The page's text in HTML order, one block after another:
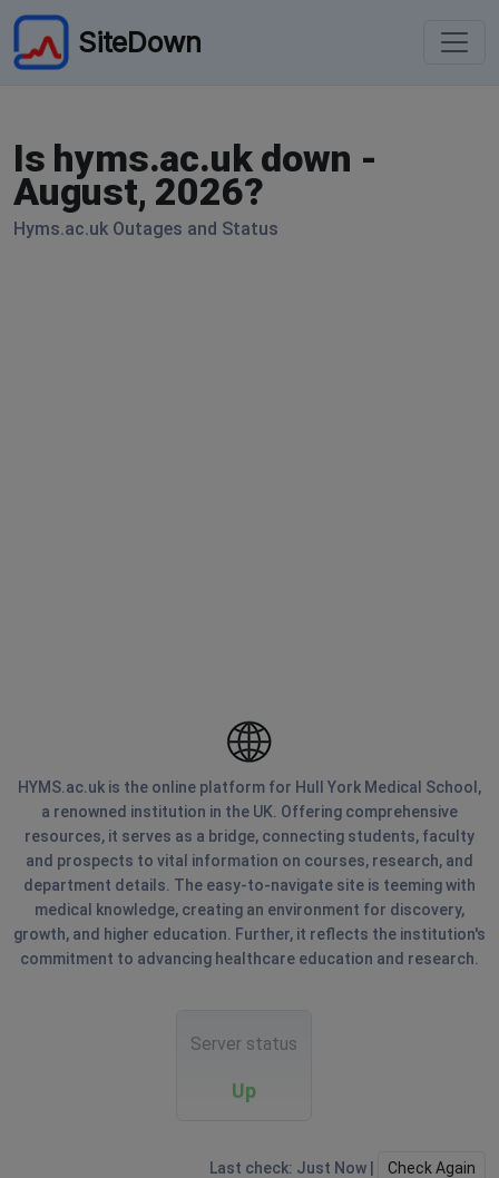
SiteDown
Is hyms.ac.uk down -
August, 2026?
Hyms.ac.uk Outages and Status
HYMS.ac.uk is the online platform for Hull York Medical School,
a renowned institution in the UK. Offering comprehensive
resources, it serves as a bridge, connecting students, faculty
and prospects to vital information on courses, research, and
department details. The easy-to-navigate site is teeming with
medical knowledge, creating an environment for discovery,
growth, and higher education. Further, it reflects the institution's
commitment to advancing healthcare education and research.
Server status
Up
Last check: Just Now | Check Again